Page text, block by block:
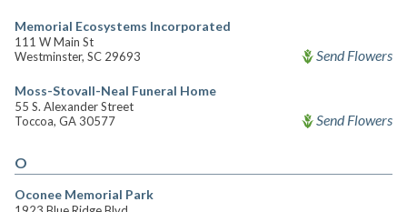
Memorial Ecosystems Incorporated
111 W Main St
Westminster, SC 29693
Send Flowers
Moss-Stovall-Neal Funeral Home
55 S. Alexander Street
Toccoa, GA 30577
Send Flowers
O
Oconee Memorial Park